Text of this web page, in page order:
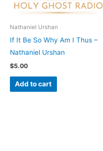
Nathaniel Urshan
If It Be So Why Am I Thus –
Nathaniel Urshan
$5.00
Add to cart